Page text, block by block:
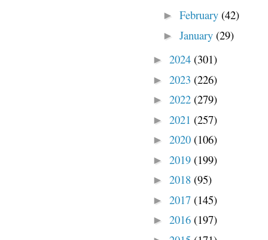
► February (42)
► January (29)
► 2024 (301)
► 2023 (226)
► 2022 (279)
► 2021 (257)
► 2020 (106)
► 2019 (199)
► 2018 (95)
► 2017 (145)
► 2016 (197)